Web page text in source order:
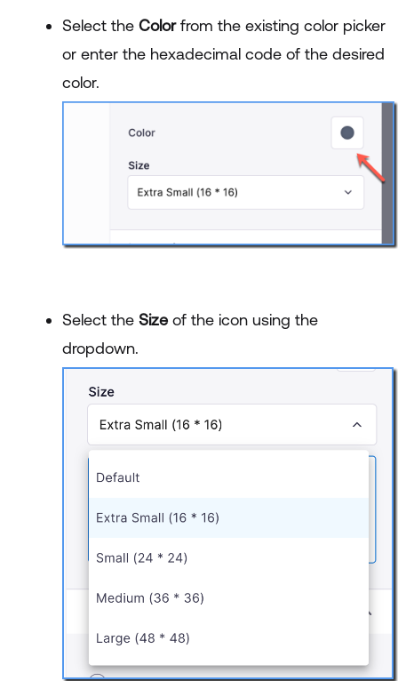
Select the Colorfrom the existing color picker
or enter the hexadecimal code of the desired
color.
Select the Sizeof the icon using the
dropdown.